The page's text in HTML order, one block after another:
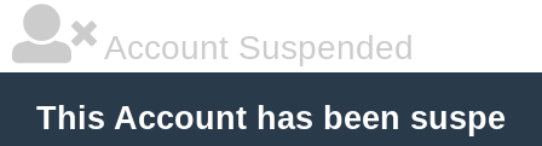
Account Suspended
This Account has been suspe